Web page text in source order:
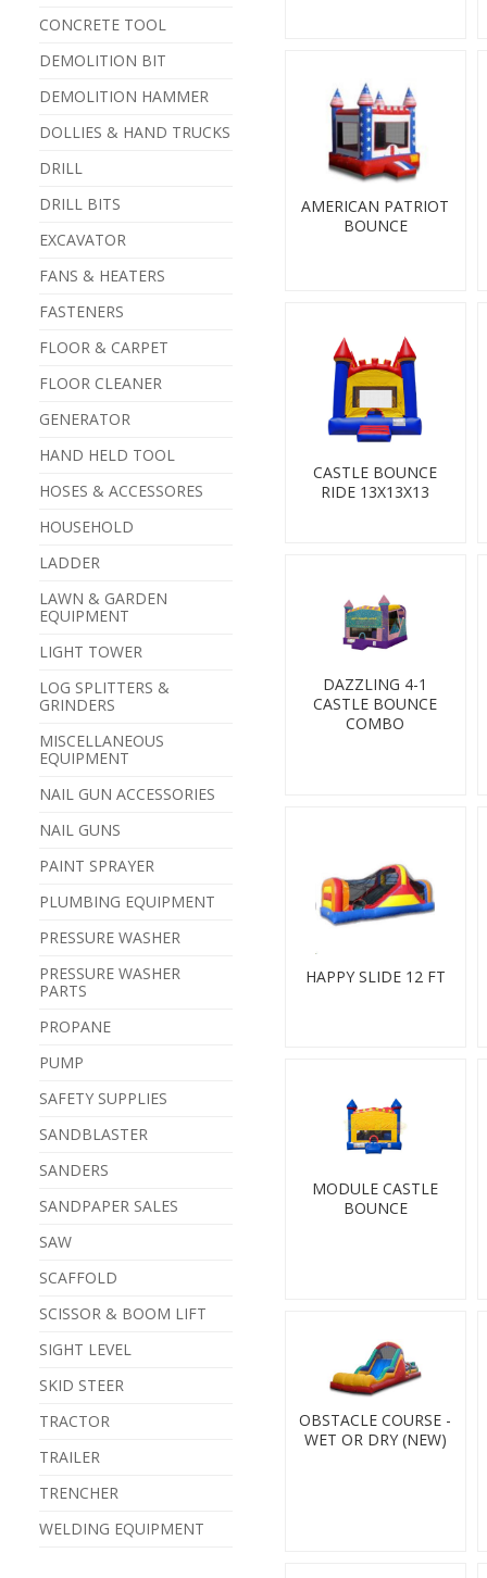
CONCRETE TOOL
DEMOLITION BIT
DEMOLITION HAMMER
DOLLIES & HAND TRUCKS
DRILL
DRILL BITS
EXCAVATOR
FANS & HEATERS
FASTENERS
FLOOR & CARPET
FLOOR CLEANER
GENERATOR
HAND HELD TOOL
HOSES & ACCESSORES
HOUSEHOLD
LADDER
LAWN & GARDEN
EQUIPMENT
LIGHT TOWER
LOG SPLITTERS &
GRINDERS
MISCELLANEOUS
EQUIPMENT
NAIL GUN ACCESSORIES
NAIL GUNS
PAINT SPRAYER
PLUMBING EQUIPMENT
PRESSURE WASHER
PRESSURE WASHER
PARTS
PROPANE
PUMP
SAFETY SUPPLIES
SANDBLASTER
SANDERS
SANDPAPER SALES
SAW
SCAFFOLD
SCISSOR & BOOM LIFT
SIGHT LEVEL
SKID STEER
TRACTOR
TRAILER
TRENCHER
WELDING EQUIPMENT
AMERICAN PATRIOT
BOUNCE
CASTLE BOUNCE
RIDE 13X13X13
DAZZLING 4-1
CASTLE BOUNCE
COMBO
HAPPY SLIDE 12 FT
MODULE CASTLE
BOUNCE
OBSTACLE COURSE -
WET OR DRY (NEW)